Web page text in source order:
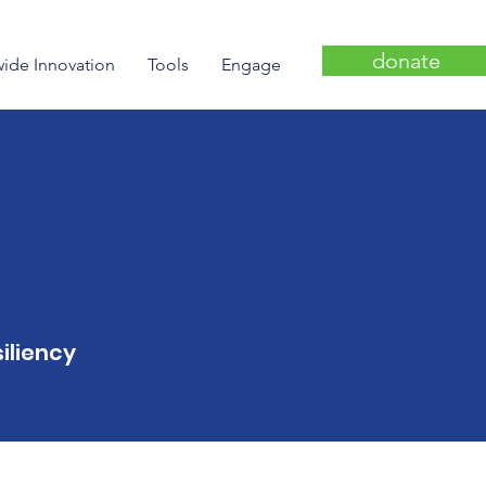
Innovation Tools Engage donate